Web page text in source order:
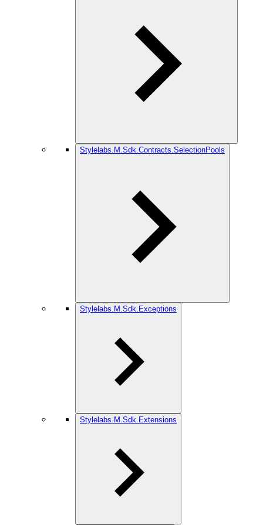
Stylelabs.M.Sdk.Contracts.SelectionPools
Stylelabs.M.Sdk.Exceptions
Stylelabs.M.Sdk.Extensions